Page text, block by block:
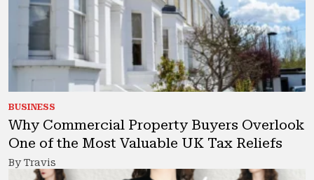
BUSINESS
Why Commercial Property Buyers Overlook
One of the Most Valuable UK Tax Reliefs
By Travis